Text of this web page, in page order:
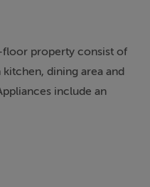
floor property consist of
dining area and
include an
Outside, there are